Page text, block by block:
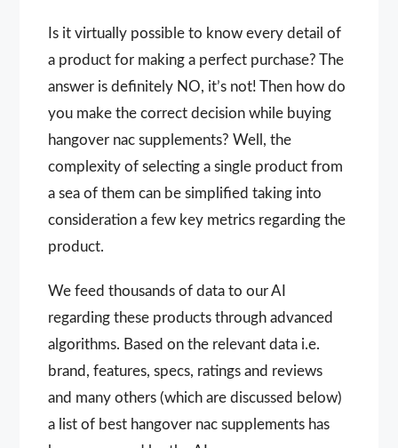
Is it virtually possible to know every detail of
a product for making a perfect purchase? The
answer is definitely NO, it’s not! Then how do
you make the correct decision while buying
hangover nac supplements? Well, the
complexity of selecting a single product from
a sea of them can be simplified taking into
consideration a few key metrics regarding the
product.
We feed thousands of data to our AI
regarding these products through advanced
algorithms. Based on the relevant data i.e.
brand, features, specs, ratings and reviews
and many others (which are discussed below)
a list of best hangover nac supplements has